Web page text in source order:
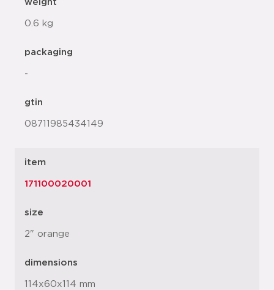
weight
0.6 kg
packaging
-
gtin
08711985434149
item
171100020001
size
2" orange
dimensions
114x60x114 mm